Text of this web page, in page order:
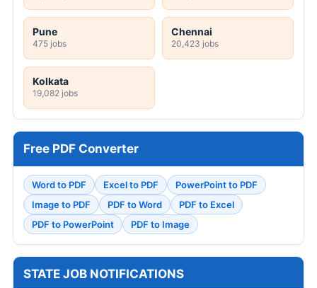
Pune
475 jobs
Chennai
20,423 jobs
Kolkata
19,082 jobs
Free PDF Converter
Word to PDF Excel to PDF
PowerPoint to PDF
Image to PDF
PDF to Word
PDF to Excel
PDF to PowerPoint
PDF to Image
STATE JOB NOTIFICATIONS